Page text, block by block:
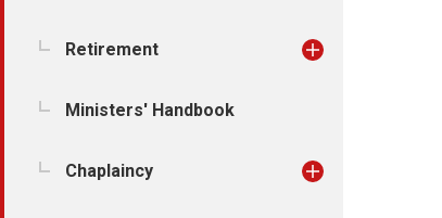
Retirement
Ministers' Handbook
Chaplaincy